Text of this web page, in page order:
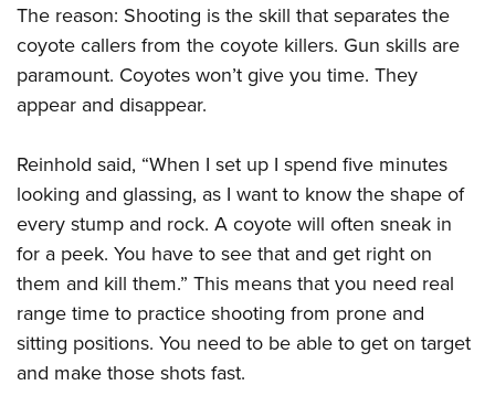
The reason: Shooting is the skill that separates the
coyote callers from the coyote killers. Gun skills are
paramount. Coyotes won’t give you time. They
appear and disappear.
Reinhold said, “When I set up I spend five minutes
looking and glassing, as I want to know the shape of
every stump and rock. A coyote will often sneak in
for a peek. You have to see that and get right on
them and kill them.” This means that you need real
range time to practice shooting from prone and
sitting positions. You need to be able to get on target
and make those shots fast.